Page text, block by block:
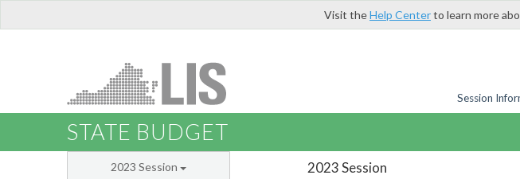
Visit theHelp Centerto learn more
Session
STATE BUDGET
2023 Session
2023 Session